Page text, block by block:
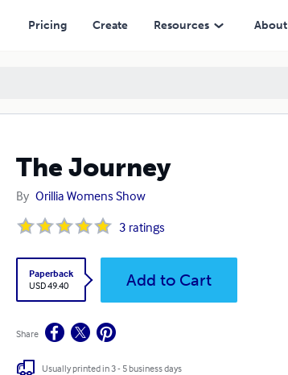
Pricing Create Resources About
The Journey
By Orillia Womens Show
3 ratings
Paperback
USD 49.40
Add to Cart
Share
Usually printed in 3 - 5 business days